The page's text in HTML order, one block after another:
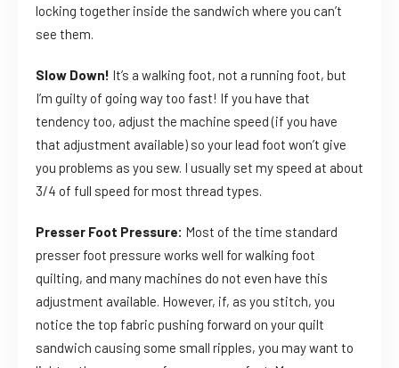
locking together inside the sandwich where you can’t
see them.
Slow Down! It’s a walking foot, not a running foot, but
I’m guilty of going way too fast! If you have that
tendency too, adjust the machine speed (if you have
that adjustment available) so your lead foot won’t give
you problems as you sew. I usually set my speed at about
3/4 of full speed for most thread types.
Presser Foot Pressure: Most of the time standard
presser foot pressure works well for walking foot
quilting, and many machines do not even have this
adjustment available. However, if, as you stitch, you
notice the top fabric pushing forward on your quilt
sandwich causing some small ripples, you may want to